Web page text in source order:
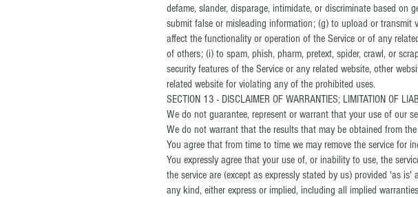
defame, slander, disparage, intimidate, or discriminate based on
submit false or misleading information; (g) to upload or
affect the functionality or operation of the Service or of any
of others; (i) to spam, phish, pharm, pretext, spider, crawl, or
security features of the Service or any related website, other
related website for violating any of the prohibited uses.
SECTION 13 - DISCLAIMER OF WARRANTIES; LIMITATION OF
We do not guarantee, represent or warrant that your use of our
We do not warrant that the results that may be obtained from
You agree that from time to time we may remove the service for
You expressly agree that your use of, or inability to use, the
the service are (except as expressly stated by us) provided 'as
any kind, either express or implied, including all implied